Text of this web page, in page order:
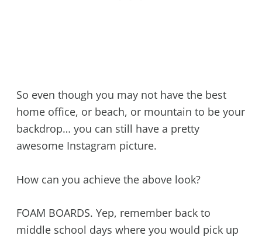
So even though you may not have the best
home office, or beach, or mountain to be your
backdrop… you can still have a pretty
awesome Instagram picture.
How can you achieve the above look?
FOAM BOARDS. Yep, remember back to
middle school days where you would pick up